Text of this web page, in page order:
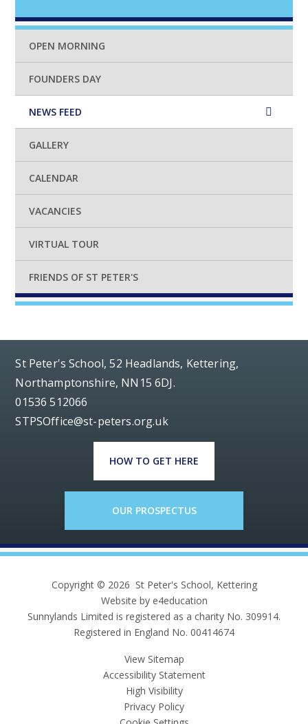
OPEN MORNING
FOUNDERS DAY
NEWS FEED
GALLERY
CALENDAR
VACANCIES
VIRTUAL TOUR
FRIENDS OF ST PETER'S
St Peter's School, 52 Headlands, Kettering,
Northamptonshire, NN15 6DJ.
01536 512066
STPSOffice@st-peters.org.uk
HOW TO GET HERE
OUR PROSPECTUS
Copyright © 2026 St Peter's School, Kettering
Website by e4education
Sunnylands Limited is registered as a charity No. 309914.
Registered in England No. 00414674
View Sitemap
Accessibility Statement
High Visibility
Privacy Policy